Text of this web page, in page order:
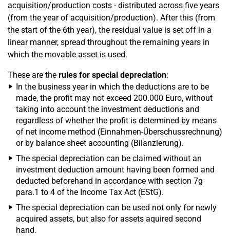
acquisition/production costs - distributed across five years
(from the year of acquisition/production). After this (from
the start of the 6th year), the residual value is set off in a
linear manner, spread throughout the remaining years in
which the movable asset is used.
These are the rules for special depreciation:
In the business year in which the deductions are to be
made, the profit may not exceed 200.000 Euro, without
taking into account the investment deductions and
regardless of whether the profit is determined by means
of net income method (Einnahmen-Überschussrechnung)
or by balance sheet accounting (Bilanzierung).
The special depreciation can be claimed without an
investment deduction amount having been formed and
deducted beforehand in accordance with section 7g
para.1 to 4 of the Income Tax Act (EStG).
The special depreciation can be used not only for newly
acquired assets, but also for assets aquired second
hand.